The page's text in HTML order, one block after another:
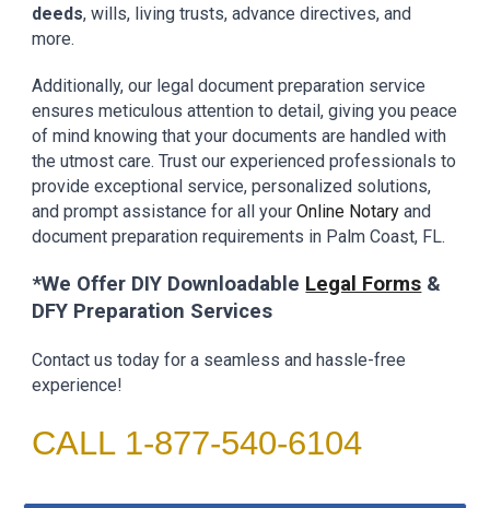
deeds, wills, living trusts, advance directives, and
more.
Additionally, our legal document preparation service
ensures meticulous attention to detail, giving you peace
of mind knowing that your documents are handled with
the utmost care. Trust our experienced professionals to
provide exceptional service, personalized solutions,
and prompt assistance for all your Online Notary and
document preparation requirements in Palm Coast, FL.
*We Offer DIY Downloadable Legal Forms &
DFY Preparation Services
Contact us today for a seamless and hassle-free
experience!
CALL 1-877-540-6104